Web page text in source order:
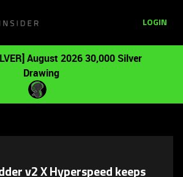
LOGIN
August 2026 30,000 Silver
Drawing
v2 X Hyperspeed keeps